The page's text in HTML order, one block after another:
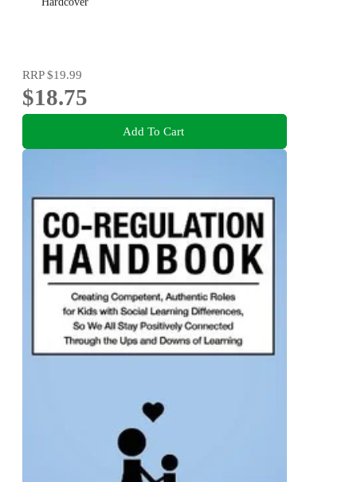
RRP$19.99
$18.75
Add To Cart